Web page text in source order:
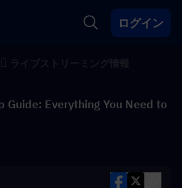
ログイン
Guide: Everything You Need to